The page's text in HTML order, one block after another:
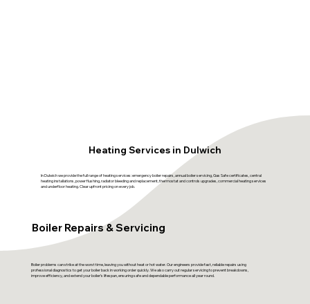
Heating Services in Dulwich
In Dulwich we provide the full range of heating services: emergency boiler repairs, annual boiler servicing, Gas Safe certificates, central
heating installations, power flushing, radiator bleeding and replacement, thermostat and controls upgrades, commercial heating services
and underfloor heating. Clear upfront pricing on every job.
Boiler Repairs & Servicing
Boiler problems can strike at the worst time, leaving you without heat or hot water. Our engineers provide fast, reliable repairs using
professional diagnostics to get your boiler back in working order quickly. We also carry out regular servicing to prevent breakdowns,
improve efficiency, and extend your boiler’s lifespan, ensuring safe and dependable performance all year round.